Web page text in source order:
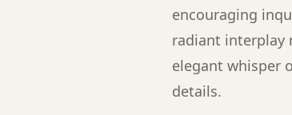
encouraging
radiant interplay
elegant whisper
details.